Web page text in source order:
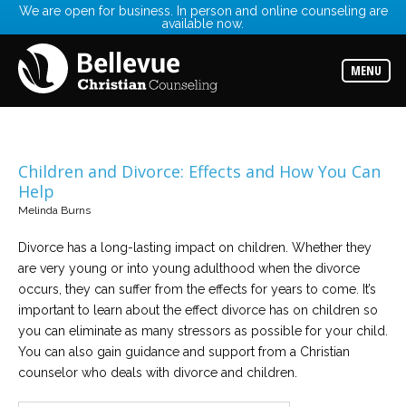
We are open for business. In person and online counseling are
available now.
MENU
Read
about
the
expertise
available
Choose
from
our
variety
of
locations
Counselors
Find
best
counselor
your
Children and Divorce: Effects and How You Can
Help
Melinda Burns
Divorce has a long-lasting impact on children. Whether they
are very young or into young adulthood when the divorce
occurs, they can suffer from the effects for years to come. It’s
important to learn about the effect divorce has on children so
you can eliminate as many stressors as possible for your child.
You can also gain guidance and support from a Christian
counselor who deals with divorce and children.